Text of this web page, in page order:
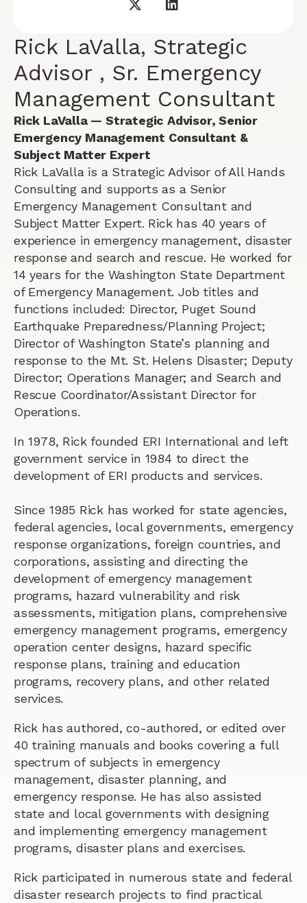
Rick LaValla, Strategic
Advisor , Sr. Emergency
Management Consultant
Rick LaValla — Strategic Advisor, Senior
Emergency Management Consultant &
Subject Matter Expert
Rick LaValla is a Strategic Advisor of All Hands
Consulting and supports as a Senior
Emergency Management Consultant and
Subject Matter Expert. Rick has 40 years of
experience in emergency management, disaster
response and search and rescue. He worked for
14 years for the Washington State Department
of Emergency Management. Job titles and
functions included: Director, Puget Sound
Earthquake Preparedness/Planning Project;
Director of Washington State’s planning and
response to the Mt. St. Helens Disaster; Deputy
Director; Operations Manager; and Search and
Rescue Coordinator/Assistant Director for
Operations.
In 1978, Rick founded ERI International and left
government service in 1984 to direct the
development of ERI products and services.
Since 1985 Rick has worked for state agencies,
federal agencies, local governments, emergency
response organizations, foreign countries, and
corporations, assisting and directing the
development of emergency management
programs, hazard vulnerability and risk
assessments, mitigation plans, comprehensive
emergency management programs, emergency
operation center designs, hazard specific
response plans, training and education
programs, recovery plans, and other related
services.
Rick has authored, co-authored, or edited over
40 training manuals and books covering a full
spectrum of subjects in emergency
management, disaster planning, and
emergency response. He has also assisted
state and local governments with designing
and implementing emergency management
programs, disaster plans and exercises.
Rick participated in numerous state and federal
disaster research projects to find practical